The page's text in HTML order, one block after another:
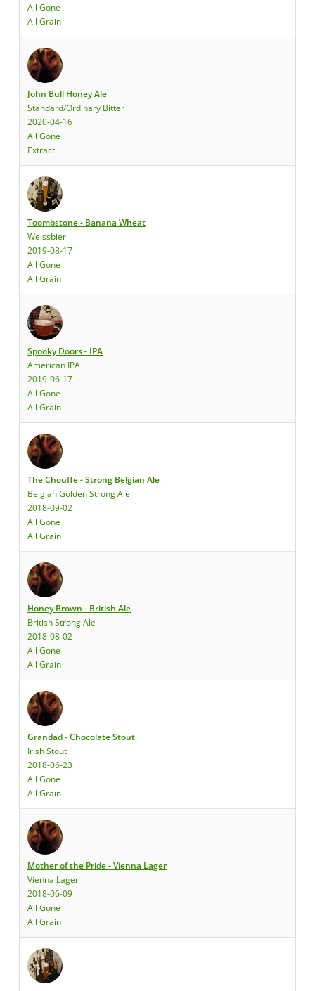
All Gone
All Grain
John Bull Honey Ale
Standard/Ordinary Bitter
2020-04-16
All Gone
Extract
Toombstone - Banana Wheat
Weissbier
2019-08-17
All Gone
All Grain
Spooky Doors - IPA
American IPA
2019-06-17
All Gone
All Grain
The Chouffe - Strong Belgian Ale
Belgian Golden Strong Ale
2018-09-02
All Gone
All Grain
Honey Brown - British Ale
British Strong Ale
2018-08-02
All Gone
All Grain
Grandad - Chocolate Stout
Irish Stout
2018-06-23
All Gone
All Grain
Mother of the Pride - Vienna Lager
Vienna Lager
2018-06-09
All Gone
All Grain